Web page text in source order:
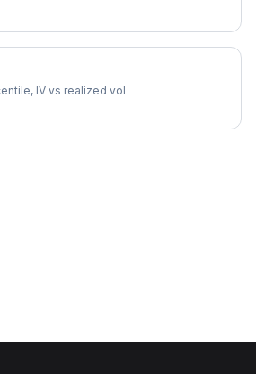
IV vs realized vol